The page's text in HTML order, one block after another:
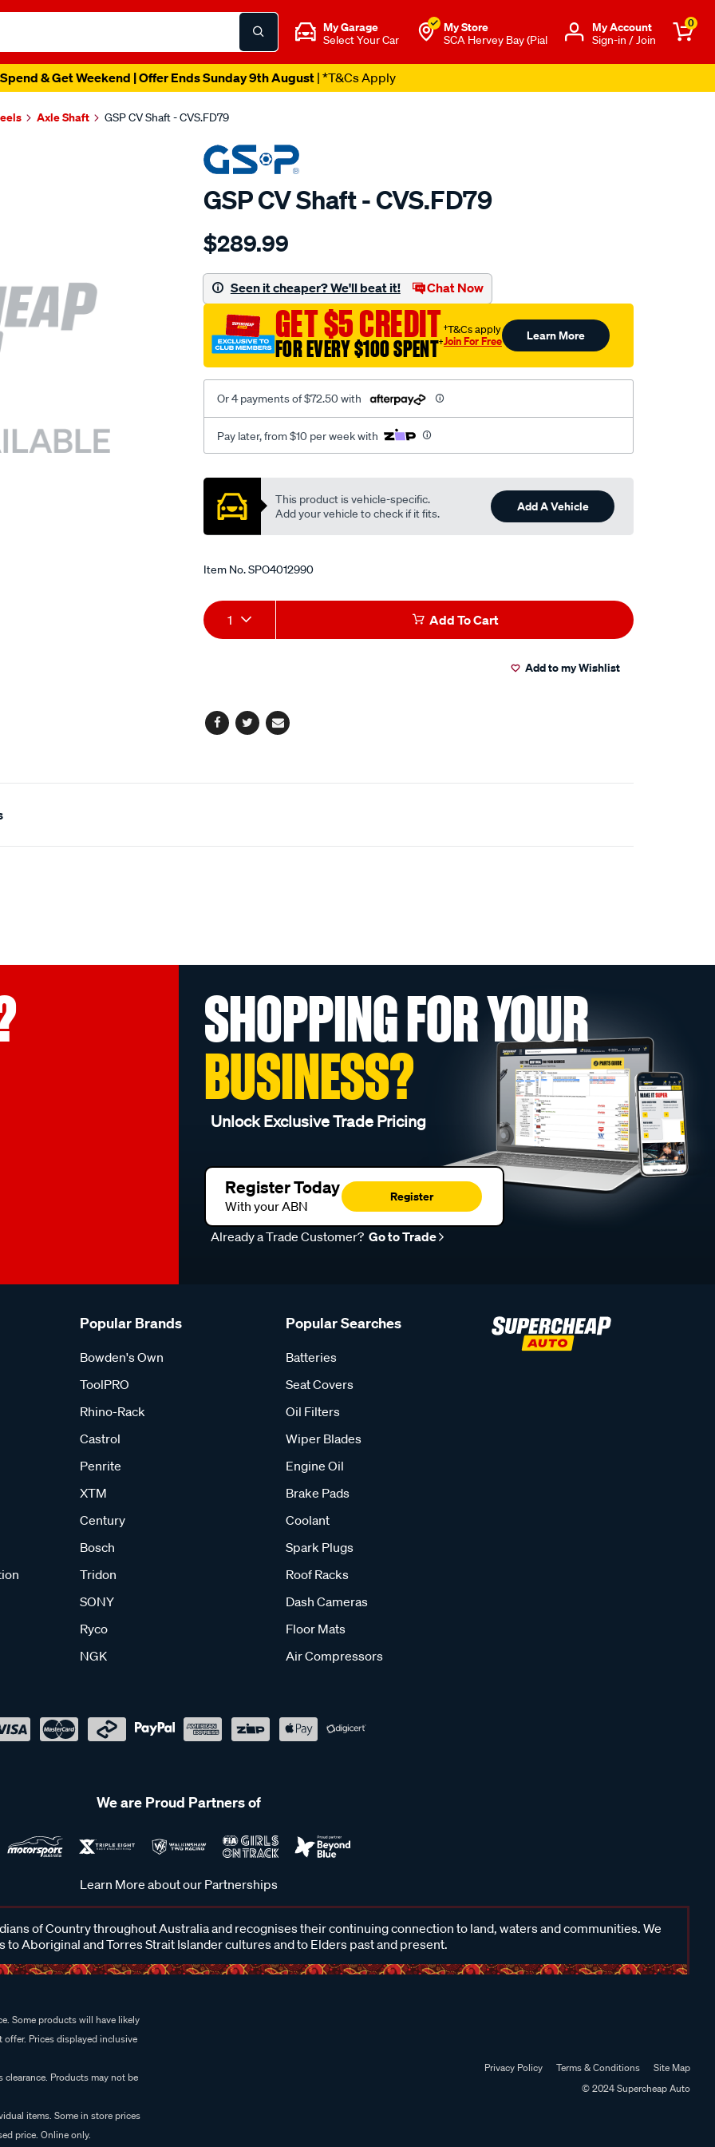
My Garage
Select Your Car
My Store
SCA Hervey Bay (Pial
Μy Account
Sign-in / Join
0
& Get Weekend | Offer Ends Sunday 9th August| *T&Cs Apply
Axle Shaft GSP CV Shaft - CVS.FD79
GSP CV Shaft - CVS.FD79
Details
cv-
$289.99
Seen it cheaper? We'll beat it! Chat Now
GET $5 CREDIT
FOR EVERY $100 SPENT†
†T&Cs apply
Join For Free Learn More
Or 4 payments of $72.50 with
Pay later, from $10 per week with
Promotions
This product is vehicle-specific.
Add your vehicle to check if it fits.
Add A Vehicle
Item No.SPO4012990
Add
to
Product
Actions
1 Add To Cart
Add to my Wishlist
Facebook
TwitterEmail
SHOPPING FOR YOUR
BUSINESS?
Unlock Exclusive Trade Pricing
Register Today
With your ABN
Register
Already a Trade Customer? Go to Trade
Popular Brands
Bowden's Own
ToolPRO
Rhino-Rack
Castrol
Penrite
XTM
Century
Bosch
Tridon
SONY
Ryco
NGK
Popular Searches
Batteries
Seat Covers
Oil Filters
Wiper Blades
Engine Oil
Brake Pads
Coolant
Spark Plugs
Roof Racks
Dash Cameras
Floor Mats
Air Compressors
We are Proud Partners of
Learn More about our Partnerships
of Country throughout Australia and recognises their continuing connection to land, waters and communities. We
to Aboriginal and Torres Strait Islander cultures and to Elders past and present.
Some products will have likely
Prices displayed inclusive
Products may not be
items. Some in store prices
price. Online only.
Privacy Policy Terms & Conditions
Site Map
© 2024 Supercheap Auto